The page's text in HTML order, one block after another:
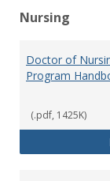
Nursing
Doctor of
Program
(.pdf, 1425K)